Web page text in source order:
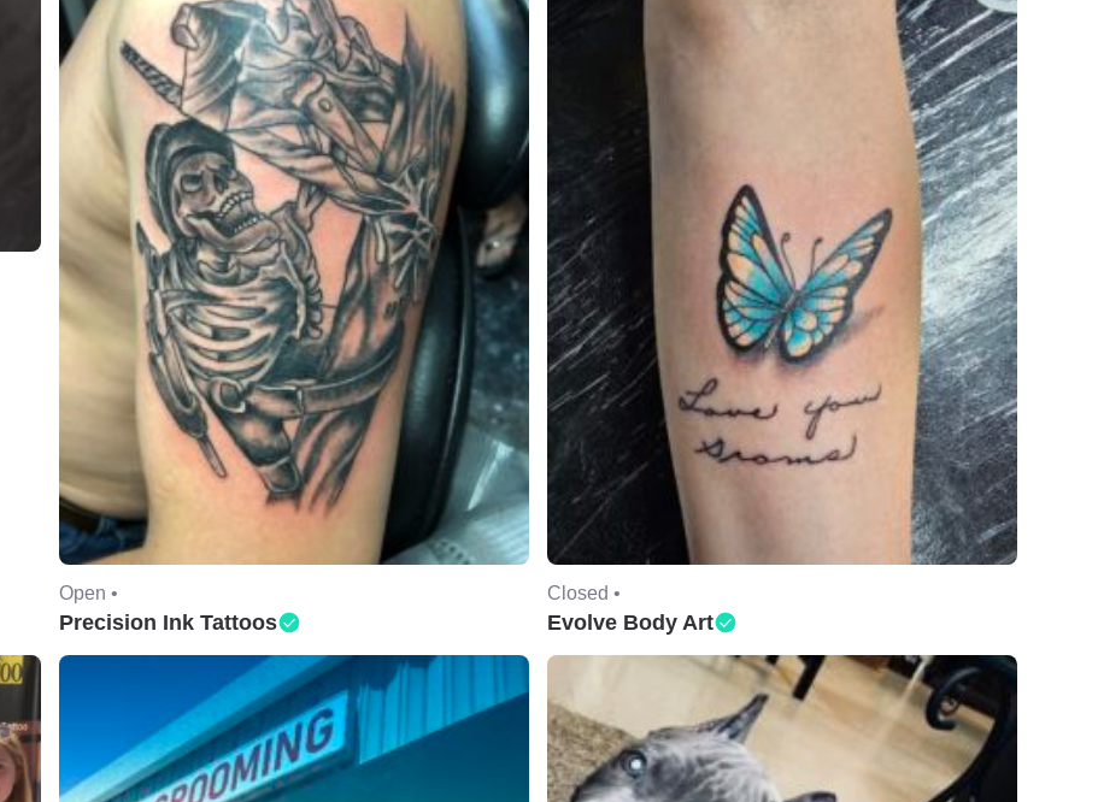
Open •
Precision Ink Tattoos
Closed •
Evolve Body Art